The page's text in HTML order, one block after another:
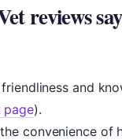
reviews
and
page).
convenience of